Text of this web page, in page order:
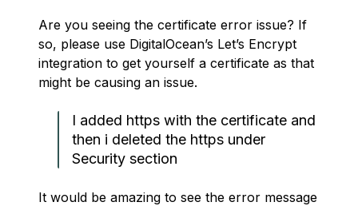
Are you seeing the certificate error issue? If
so, please use DigitalOcean’s Let’s Encrypt
integration to get yourself a certificate as that
might be causing an issue.
I added https with the certificate and
then i deleted the https under
Security section
It would be amazing to see the error message